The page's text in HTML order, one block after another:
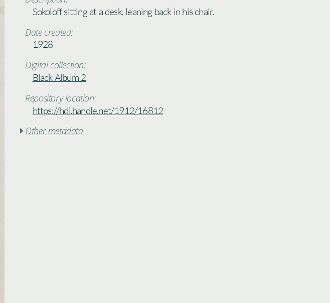
Sokoloff sitting at a desk, leaning back in his chair.
Date created:
1928
Digital collection:
Black Album 2
Repository location:
https://hdl.handle.net/1912/16812
 Other metadata